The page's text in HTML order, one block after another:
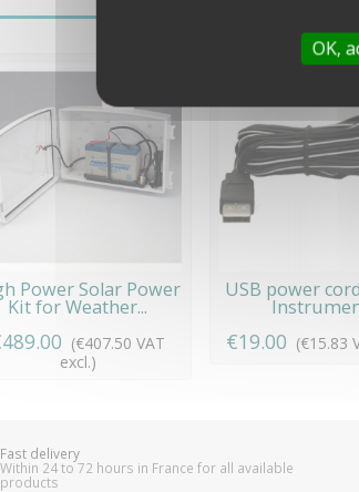
Power Solar Power
Kit for Weather...
(€407.50 VAT
excl.)
USB power
€19.00 (€15.83
Fast delivery
Within 24 to 72 hours in France for all available
products
OK,